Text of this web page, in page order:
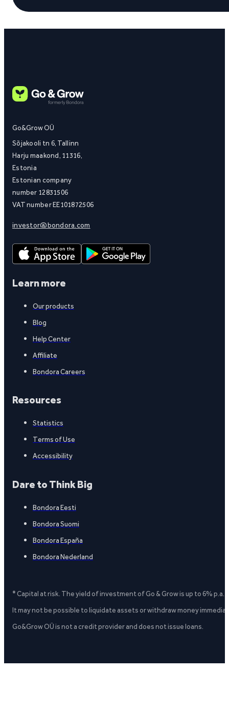
Go&Grow OÜ
Sõjakooli tn 6, Tallinn
Harju maakond, 11316,
Estonia
Estonian company
number 12831506
VAT number EE101872506
investor@bondora.com
Learn more
Our products
Blog
Help Center
Affiliate
Bondora Careers
Resources
Statistics
Terms of Use
Accessibility
Dare to Think Big
Bondora Eesti
Bondora Suomi
Bondora España
Bondora Nederland
* Capital at risk. The yield of investment of Go & Grow is up to 6%
It may not be possible to liquidate assets or withdraw money
Go&Grow OÜ is not a credit provider and does not issue loans.